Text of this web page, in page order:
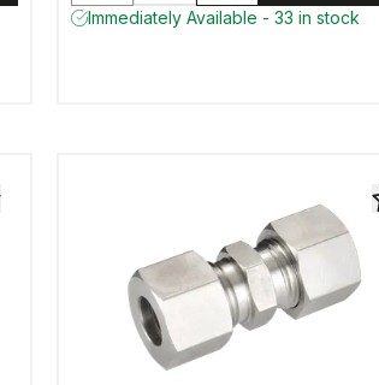
Immediately Available - 33 in stock